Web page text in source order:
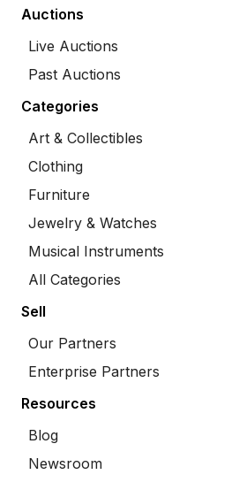
Auctions
Live Auctions
Past Auctions
Categories
Art & Collectibles
Clothing
Furniture
Jewelry & Watches
Musical Instruments
All Categories
Sell
Our Partners
Enterprise Partners
Resources
Blog
Newsroom